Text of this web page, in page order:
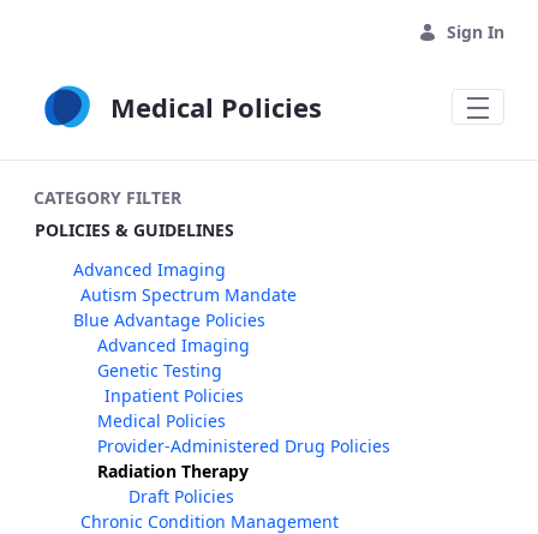
Sign In
Medical Policies
CATEGORY FILTER
POLICIES & GUIDELINES
Advanced Imaging
Autism Spectrum Mandate
Blue Advantage Policies
Advanced Imaging
Genetic Testing
Inpatient Policies
Medical Policies
Provider-Administered Drug Policies
Radiation Therapy
Draft Policies
Chronic Condition Management